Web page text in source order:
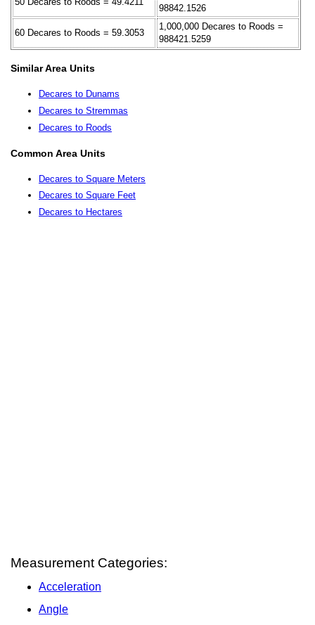
98842.1526
60 Decares to Roods = 59.3053
1,000,000 Decares to Roods =
988421.5259
Similar Area Units
Decares to Dunams
Decares to Stremmas
Decares to Roods
Common Area Units
Decares to Square Meters
Decares to Square Feet
Decares to Hectares
Measurement Categories:
Acceleration
Angle